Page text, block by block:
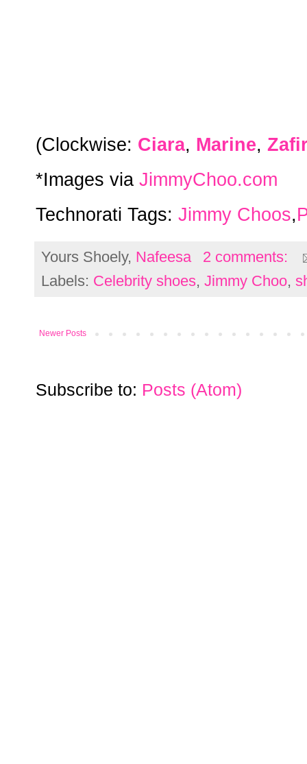
(Clockwise: Ciara, Marine,
*Images via JimmyChoo.com
Technorati Tags: Jimmy Choos,
Yours Shoely, Nafeesa
2 comments:
Labels: Celebrity shoes, Jimmy Choo,
Newer Posts
Subscribe to: Posts (Atom)